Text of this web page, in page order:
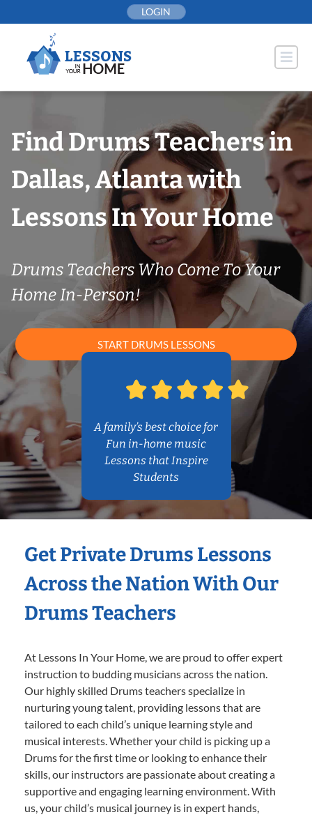
to
LOGIN
Find Drums Teachers in
Dallas, Atlanta with
Lessons In Your Home
Drums Teachers Who Come To Your
Home In-Person!
START DRUMS LESSONS
A family’s best choice for
Fun in-home music
Lessons that Inspire
Students
Get Private Drums Lessons
Across the Nation With Our
Drums Teachers
At Lessons In Your Home, we are proud to offer expert
instruction to budding musicians across the nation.
Our highly skilled Drums teachers specialize in
nurturing young talent, providing lessons that are
tailored to each child’s unique learning style and
musical interests. Whether your child is picking up a
Drums for the first time or looking to enhance their
skills, our instructors are passionate about creating a
supportive and engaging learning environment. With
us, your child’s musical journey is in expert hands,